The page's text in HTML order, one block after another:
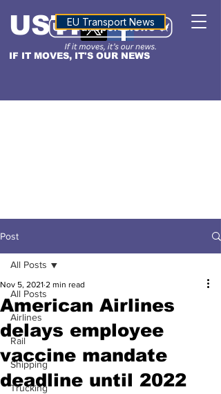
IF IT MOVES, IT'S OUR NEWS
USTNALTITUDE
EU Transport News
Post
All Posts
Airlines
Rail
Shipping
Trucking
All Posts
American Airlines
delays employee
vaccine mandate
deadline until 2022
Nov 5, 2021 2 min read